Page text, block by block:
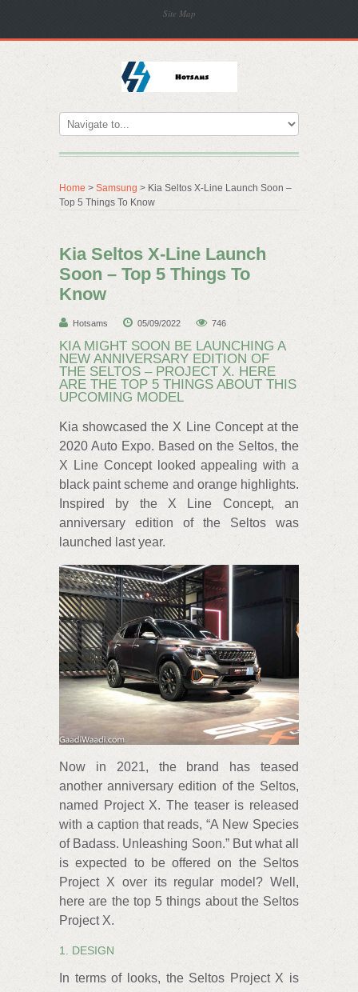
Site Map
Home > Samsung > Kia Seltos X-Line Launch Soon –
Top 5 Things To Know
Kia Seltos X-Line Launch
Soon – Top 5 Things To
Know
Hotsams 05/09/2022 746
KIA MIGHT SOON BE LAUNCHING A
NEW ANNIVERSARY EDITION OF
THE SELTOS – PROJECT X. HERE
ARE THE TOP 5 THINGS ABOUT THIS
UPCOMING MODEL
Kia showcased the X Line Concept at the
2020 Auto Expo. Based on the Seltos, the
X Line Concept looked appealing with a
black paint scheme and orange highlights.
Inspired by the X Line Concept, an
anniversary edition of the Seltos was
launched last year.
Now in 2021, the brand has teased
another anniversary edition of the Seltos,
named Project X. The teaser is released
with a caption that reads, “A New Species
of Badass. Unleashing Soon.” But what all
is expected to be offered on the Seltos
Project X over its regular model? Well,
here are the top 5 things about the Seltos
Project X.
1. DESIGN
In terms of looks, the Seltos Project X is